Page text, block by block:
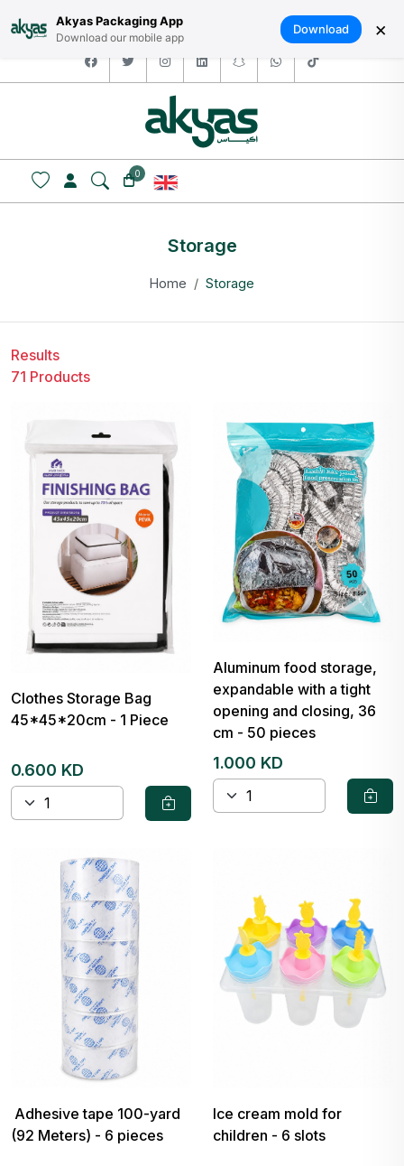
Akyas Packaging App
Download our mobile app
Download ×
HOME ABOUT US LOGIN / SIGNUP العربية
facebook
twitterinstagram
linkedinsnapchatwhatsapp
0
Storage
Home Storage
Results
71 Products
Clothes Storage Bag
45*45*20cm - 1 Piece
0.600 KD
Aluminum food storage,
expandable with a tight
opening and closing, 36
cm - 50 pieces
1.000 KD
Adhesive tape 100-yard
(92 Meters) - 6 pieces
Ice cream mold for
children - 6 slots